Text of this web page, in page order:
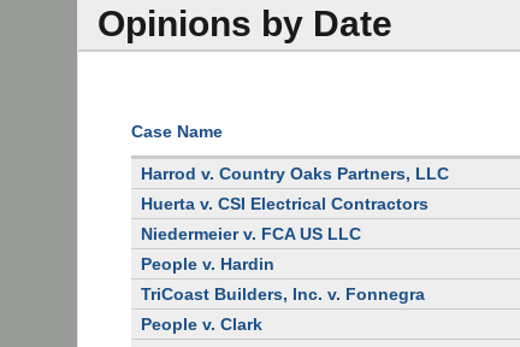
Opinions by Date
Case Name
Harrod v. Country Oaks Partners, LLC
Huerta v. CSI Electrical Contractors
Niedermeier v. FCA US LLC
People v. Hardin
TriCoast Builders, Inc. v. Fonnegra
People v. Clark